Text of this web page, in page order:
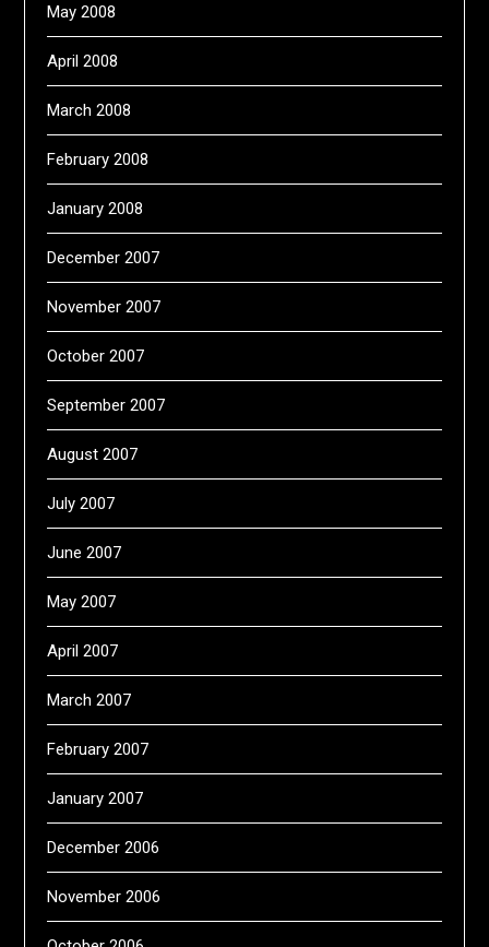
May 2008
April 2008
March 2008
February 2008
January 2008
December 2007
November 2007
October 2007
September 2007
August 2007
July 2007
June 2007
May 2007
April 2007
March 2007
February 2007
January 2007
December 2006
November 2006